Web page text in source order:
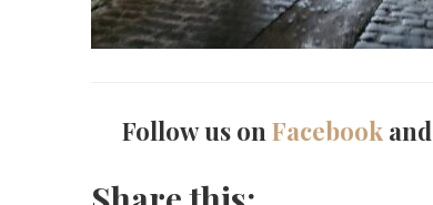
Follow us onFacebook and